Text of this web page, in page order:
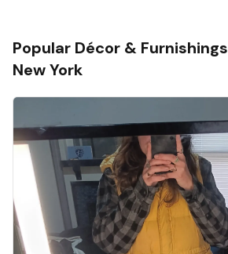
Popular Décor & Furnishings
New York